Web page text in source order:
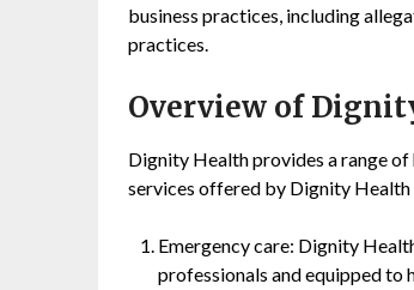
business practices, including
practices.
Overview of
Dignity Health provides a range of
services offered by Dignity Health
Emergency care: Dignity
professionals and equipped to